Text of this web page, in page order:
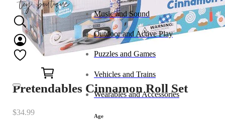
Music and Sound
Outdoor and Active Play
Puzzles and Games
Vehicles and Trains
Wearables and Accessories
Age
Pretendables Cinnamon Roll Set
$34.99